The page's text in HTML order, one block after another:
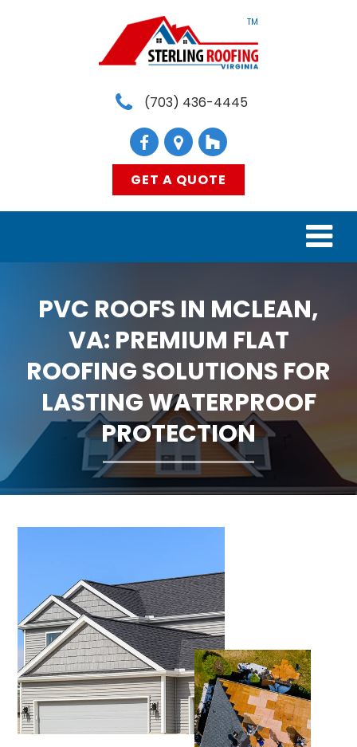
TM
(703) 436-4445
GET A QUOTE
SERVICES
MATERIALS
FINANCING
SERVICE AREAS
ABOUT
BLOG
PVC ROOFS IN MCLEAN,
VA: PREMIUM FLAT
ROOFING SOLUTIONS FOR
LASTING WATERPROOF
PROTECTION